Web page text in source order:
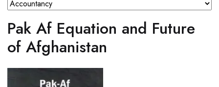
Pak Af Equation and Future
of Afghanistan